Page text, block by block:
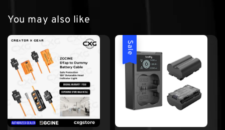
You may also like
Sale